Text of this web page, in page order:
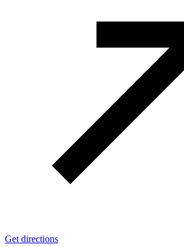
Get directions